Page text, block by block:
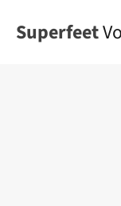
Superfeet